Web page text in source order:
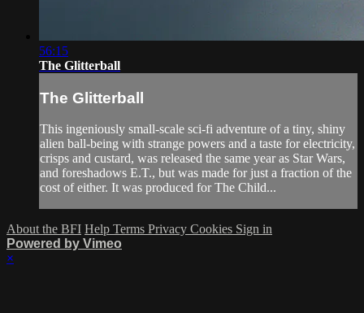
56:15
The Glitterball
The Glitterball
This ingeniously small-scale sci-fi adventure of a tiny, shiny
alien ball-being with strange powers and a taste for electricity,
crisps and custard, was released the same year as Star Wars,
and foreshadows E.T., but was made for just a fraction of the
cost of either. It was produced for The Child...
About the BFI Help Terms Privacy Cookies Sign in
Powered by Vimeo
×